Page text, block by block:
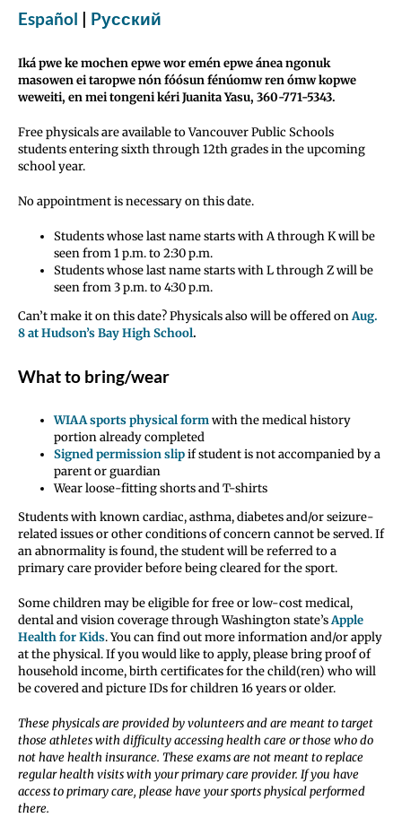
Español | Pусский
Iká pwe ke mochen epwe wor emén epwe ánea ngonuk
masowen ei taropwe nón fóósun fénúomw ren ómw kopwe
weweiti, en mei tongeni kéri Juanita Yasu, 360-771-5343.
Free physicals are available to Vancouver Public Schools
students entering sixth through 12th grades in the upcoming
school year.
No appointment is necessary on this date.
Students whose last name starts with A through K will be
seen from 1 p.m. to 2:30 p.m.
Students whose last name starts with L through Z will be
seen from 3 p.m. to 4:30 p.m.
Can’t make it on this date? Physicals also will be offered onAug.
8 at Hudson’s Bay High School.
What to bring/wear
WIAA sports physical formwith the medical history
portion already completed
Signed permission slipif student is not accompanied by a
parent or guardian
Wear loose-fitting shorts and T-shirts
Students with known cardiac, asthma, diabetes and/or seizure-
related issues or other conditions of concern cannot be served. If
an abnormality is found, the student will be referred to a
primary care provider before being cleared for the sport.
Some children may be eligible for free or low-cost medical,
dental and vision coverage through Washington state’sApple
Health for Kids. You can find out more information and/or apply
at the physical. If you would like to apply, please bring proof of
household income, birth certificates for the child(ren) who will
be covered and picture IDs for children 16 years or older.
These physicals are provided by volunteers and are meant to target
those athletes with difficulty accessing health care or those who do
not have health insurance. These exams are not meant to replace
regular health visits with your primary care provider. If you have
access to primary care, please have your sports physical performed
there.